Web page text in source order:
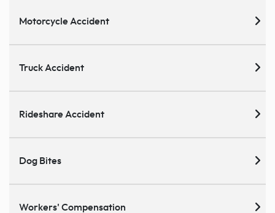
Motorcycle Accident
Truck Accident
Rideshare Accident
Dog Bites
Workers' Compensation